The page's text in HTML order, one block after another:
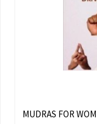
MUDRAS FOR